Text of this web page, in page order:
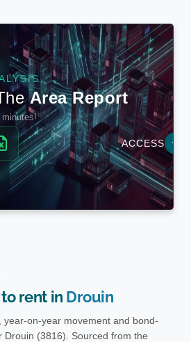
rent in Drouin
year-on-year movement and bond-
Drouin (3816). Sourced from the